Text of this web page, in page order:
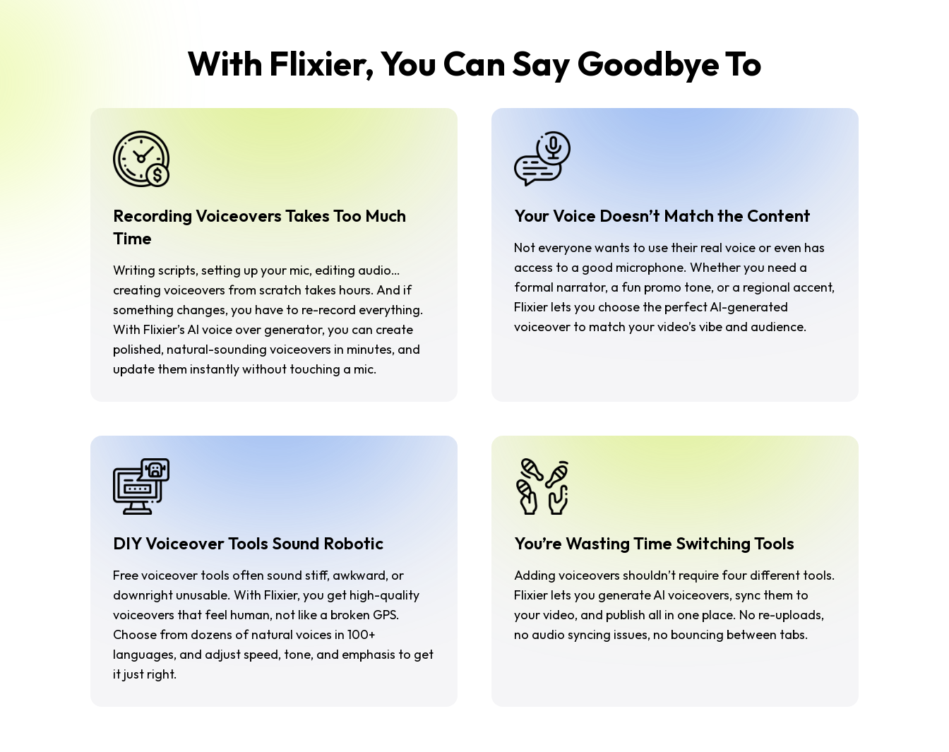
With Flixier, You Can Say Goodbye To
Recording Voiceovers Takes Too Much
Time
Writing scripts, setting up your mic, editing audio…
creating voiceovers from scratch takes hours. And if
something changes, you have to re-record everything.
With Flixier’s AI voice over generator, you can create
polished, natural-sounding voiceovers in minutes, and
update them instantly without touching a mic.
Your Voice Doesn’t Match the Content
Not everyone wants to use their real voice or even has
access to a good microphone. Whether you need a
formal narrator, a fun promo tone, or a regional accent,
Flixier lets you choose the perfect AI-generated
voiceover to match your video’s vibe and audience.
DIY Voiceover Tools Sound Robotic
Free voiceover tools often sound stiff, awkward, or
downright unusable. With Flixier, you get high-quality
voiceovers that feel human, not like a broken GPS.
Choose from dozens of natural voices in 100+
languages, and adjust speed, tone, and emphasis to get
it just right.
You’re Wasting Time Switching Tools
Adding voiceovers shouldn’t require four different tools.
Flixier lets you generate AI voiceovers, sync them to
your video, and publish all in one place. No re-uploads,
no audio syncing issues, no bouncing between tabs.